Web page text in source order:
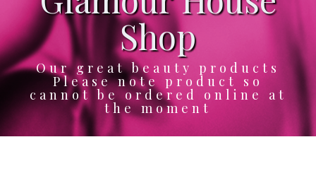
SERVICES
BOOK
SHOP
GIFTCARD
Shop
Our great beauty products
Please note product so
cannot be ordered online at
the moment